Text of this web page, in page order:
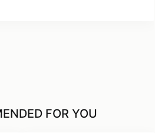
FOR YOU